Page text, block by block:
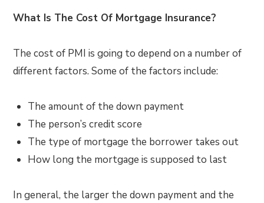
What Is The Cost Of Mortgage Insurance?
The cost of PMI is going to depend on a number of
different factors. Some of the factors include:
The amount of the down payment
The person’s credit score
The type of mortgage the borrower takes out
How long the mortgage is supposed to last
In general, the larger the down payment and the